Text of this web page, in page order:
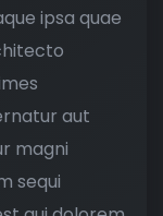
ipsa quae
aut
magni
sequi